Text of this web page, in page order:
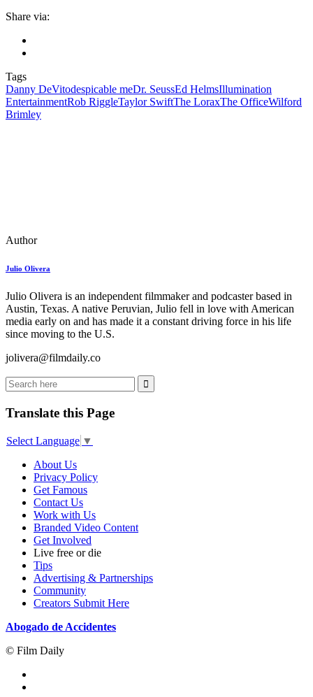
Share via:
Tags
Danny DeVitodespicable meDr. SeussEd HelmsIllumination
EntertainmentRob RiggleTaylor SwiftThe LoraxThe OfficeWilford
Brimley
Author
Julio Olivera
Julio Olivera is an independent filmmaker and podcaster based in
Austin, Texas. A native Peruvian, Julio fell in love with American
media early on and has made it a constant driving force in his life
since moving to the U.S.
jolivera@filmdaily.co
Translate this Page
Select Language ▼
About Us
Privacy Policy
Get Famous
Contact Us
Work with Us
Branded Video Content
Get Involved
Live free or die
Tips
Advertising & Partnerships
Community
Creators Submit Here
Abogado de Accidentes
© Film Daily